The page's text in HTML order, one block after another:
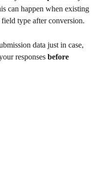
can happen when existing
type after conversion.
data just in case,
responses before